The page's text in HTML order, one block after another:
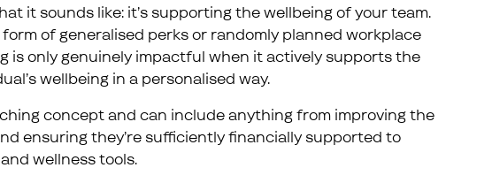
it sounds like: it’s supporting the wellbeing of your team.
of generalised perks or randomly planned workplace
is only genuinely impactful when it actively supports the
wellbeing in a personalised way.
concept and can include anything from improving the
ensuring they’re sufficiently financially supported to
wellness tools.